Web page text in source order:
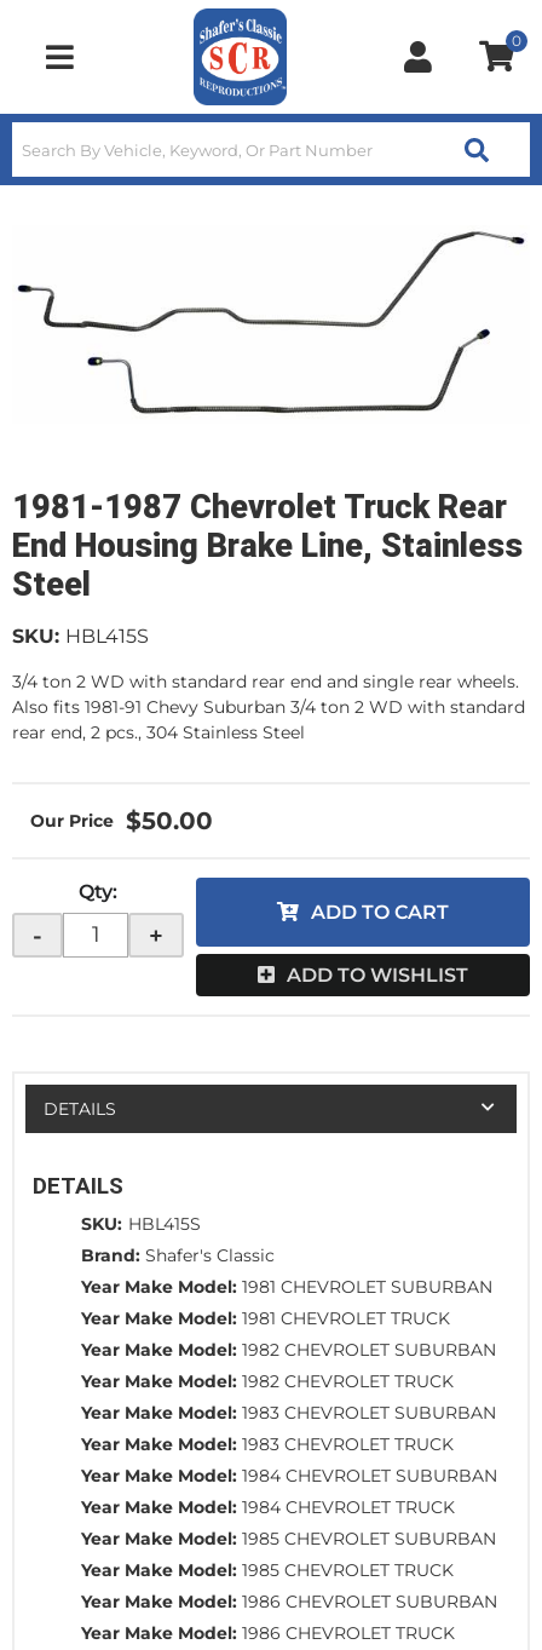
Toggle navigation
0
1981-1987 Chevrolet Truck Rear
End Housing Brake Line, Stainless
Steel
SKU: HBL415S
3/4 ton 2 WD with standard rear end and single rear wheels.
Also fits 1981-91 Chevy Suburban 3/4 ton 2 WD with standard
rear end, 2 pcs., 304 Stainless Steel
$50.00
Qty:
- +
ADD TO CART
ADD TO WISHLIST
DETAILS
DETAILS
SKU: HBL415S
Brand: Shafer's Classic
Year Make Model: 1981 CHEVROLET SUBURBAN
Year Make Model: 1981 CHEVROLET TRUCK
Year Make Model: 1982 CHEVROLET SUBURBAN
Year Make Model: 1982 CHEVROLET TRUCK
Year Make Model: 1983 CHEVROLET SUBURBAN
Year Make Model: 1983 CHEVROLET TRUCK
Year Make Model: 1984 CHEVROLET SUBURBAN
Year Make Model: 1984 CHEVROLET TRUCK
Year Make Model: 1985 CHEVROLET SUBURBAN
Year Make Model: 1985 CHEVROLET TRUCK
Year Make Model: 1986 CHEVROLET SUBURBAN
Year Make Model: 1986 CHEVROLET TRUCK